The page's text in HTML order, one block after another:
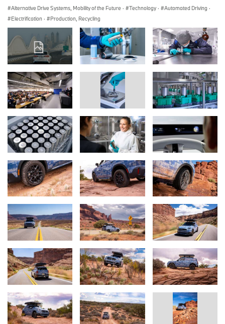
Alternative Drive Systems, Mobility of the Future · Technology · Automated Driving ·
Electrification · Production, Recycling